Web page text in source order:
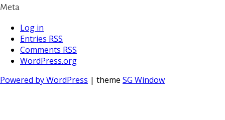
Meta
Log in
Entries RSS
Comments RSS
WordPress.org
Powered by WordPress | theme SG Window